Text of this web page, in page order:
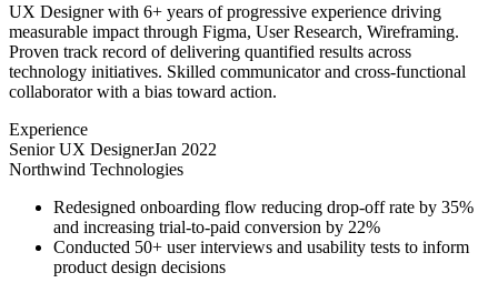
UX Designer with 6+ years of progressive experience driving
measurable impact through Figma, User Research, Wireframing.
Proven track record of delivering quantified results across
technology initiatives. Skilled communicator and cross-functional
collaborator with a bias toward action.
Experience
Senior UX DesignerJan 2022
Northwind Technologies
Redesigned onboarding flow reducing drop-off rate by 35%
and increasing trial-to-paid conversion by 22%
Conducted 50+ user interviews and usability tests to inform
product design decisions